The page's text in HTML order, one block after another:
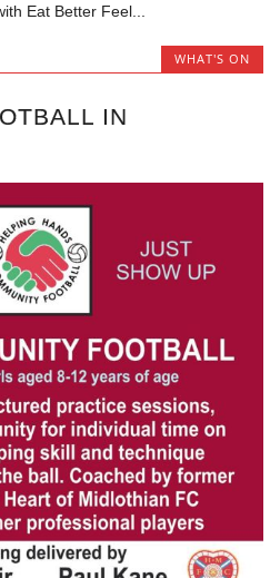
Eat Better Feel...
WHAT'S ON
IN